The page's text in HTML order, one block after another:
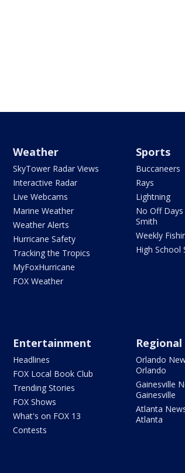
Weather
SkyTower Radar Views
Interactive Radar
Live Webcams
Marine Weather
Weather Alerts
Hurricane Safety
Tracking the Tropics
MyFoxHurricane
FOX Weather
Sports
Buccaneers
Rays
Lightning
No Off
Smith
Weekly
High School
Entertainment
Headlines
FOX Local Book Club
Trending Stories
FOX Shows
What's on FOX 13
Contests
Orlando
Orlando
Gainesville
Gainesville
Atlanta
Atlanta